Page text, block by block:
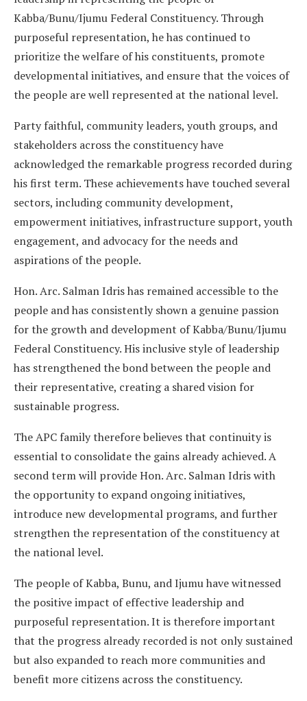
Kabba/Bunu/Ijumu Federal Constituency. Through
purposeful representation, he has continued to
prioritize the welfare of his constituents, promote
developmental initiatives, and ensure that the voices of
the people are well represented at the national level.
Party faithful, community leaders, youth groups, and
stakeholders across the constituency have
acknowledged the remarkable progress recorded during
his first term. These achievements have touched several
sectors, including community development,
empowerment initiatives, infrastructure support, youth
engagement, and advocacy for the needs and
aspirations of the people.
Hon. Arc. Salman Idris has remained accessible to the
people and has consistently shown a genuine passion
for the growth and development of Kabba/Bunu/Ijumu
Federal Constituency. His inclusive style of leadership
has strengthened the bond between the people and
their representative, creating a shared vision for
sustainable progress.
The APC family therefore believes that continuity is
essential to consolidate the gains already achieved. A
second term will provide Hon. Arc. Salman Idris with
the opportunity to expand ongoing initiatives,
introduce new developmental programs, and further
strengthen the representation of the constituency at
the national level.
The people of Kabba, Bunu, and Ijumu have witnessed
the positive impact of effective leadership and
purposeful representation. It is therefore important
that the progress already recorded is not only sustained
but also expanded to reach more communities and
benefit more citizens across the constituency.